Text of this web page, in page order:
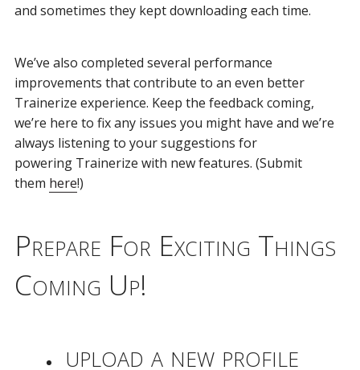
and sometimes they kept downloading each time.
We’ve also completed several performance
improvements that contribute to an even better
Trainerize experience. Keep the feedback coming,
we’re here to fix any issues you might have and we’re
always listening to your suggestions for
powering Trainerize with new features. (Submit
them here!)
Prepare For Exciting Things
Coming Up!
upload a new profile